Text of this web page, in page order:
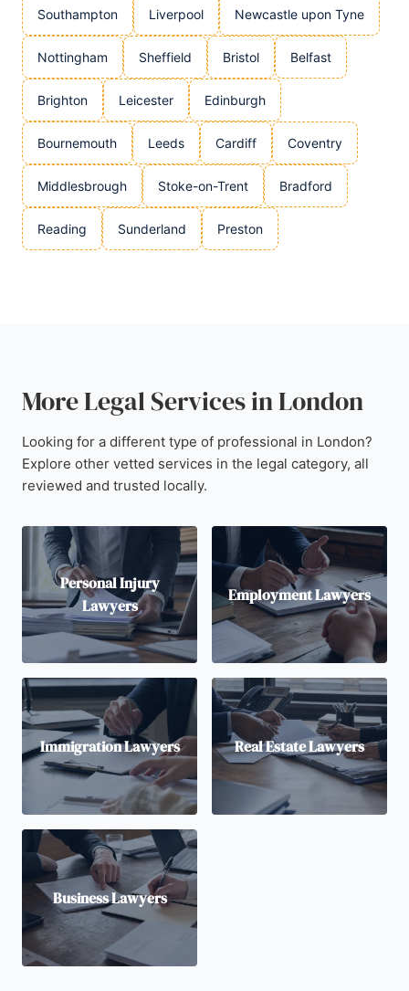
Southampton Liverpool Newcastle upon Tyne
Nottingham Sheffield Bristol Belfast
Brighton Leicester Edinburgh
Bournemouth Leeds Cardiff Coventry
Middlesbrough Stoke-on-Trent Bradford
Reading Sunderland Preston
More Legal Services in London
Looking for a different type of professional in London?
Explore other vetted services in the legal category, all
reviewed and trusted locally.
Personal Injury
Lawyers
Employment Lawyers
Immigration Lawyers Real Estate Lawyers
Business Lawyers